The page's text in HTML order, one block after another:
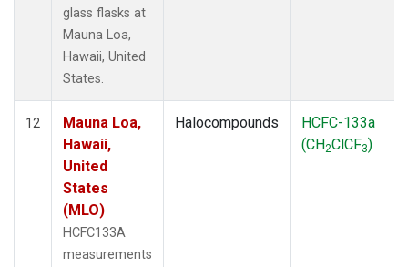
glass flasks at
Mauna Loa,
Hawaii, United
States.
12
Mauna Loa,
Hawaii,
United
States
(MLO)
HCFC133A
measurements
Halocompounds
HCFC-133a
(CH2ClCF3)